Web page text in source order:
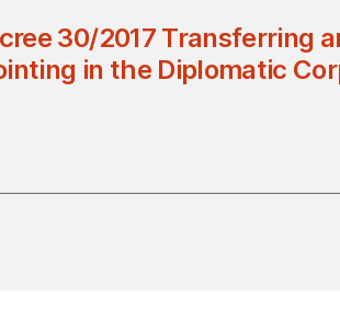
30/2017 Transferring
in the Diplomatic